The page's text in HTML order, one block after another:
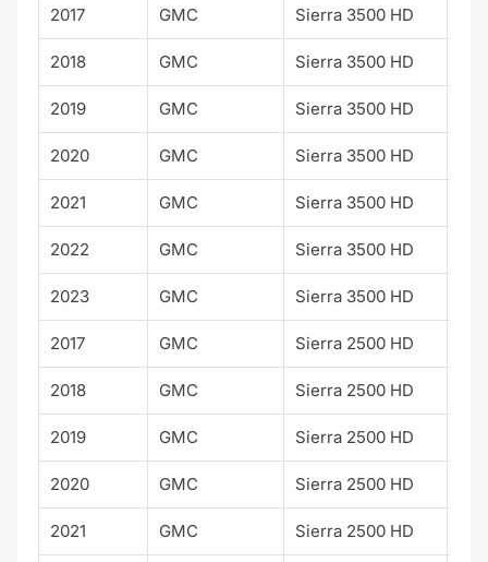
2017 GMC Sierra 3500 HD
2018 GMC Sierra 3500 HD
2019 GMC Sierra 3500 HD
2020 GMC Sierra 3500 HD
2021 GMC Sierra 3500 HD
2022 GMC Sierra 3500 HD
2023 GMC Sierra 3500 HD
2017 GMC Sierra 2500 HD
2018 GMC Sierra 2500 HD
2019 GMC Sierra 2500 HD
2020 GMC Sierra 2500 HD
2021 GMC Sierra 2500 HD